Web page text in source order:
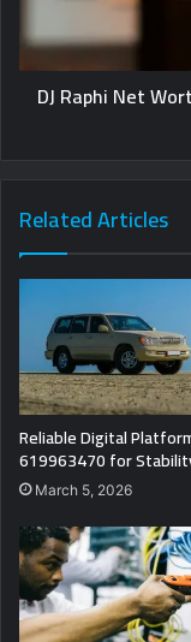
DJ Raphi Net
Related Articles
Reliable Digital
619963470 for
March 5, 2026